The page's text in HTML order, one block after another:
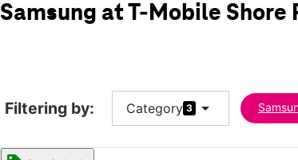
Samsung at T-Mobile Shore
Filtering by: Category 3 arrow_drop_down